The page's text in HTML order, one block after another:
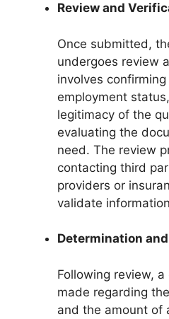
Review and
Once submitted,
undergoes review
involves confirming
employment
legitimacy of the
evaluating the
need. The review
contacting third
providers or
validate
Determination
Following review,
made regarding
and the amount of